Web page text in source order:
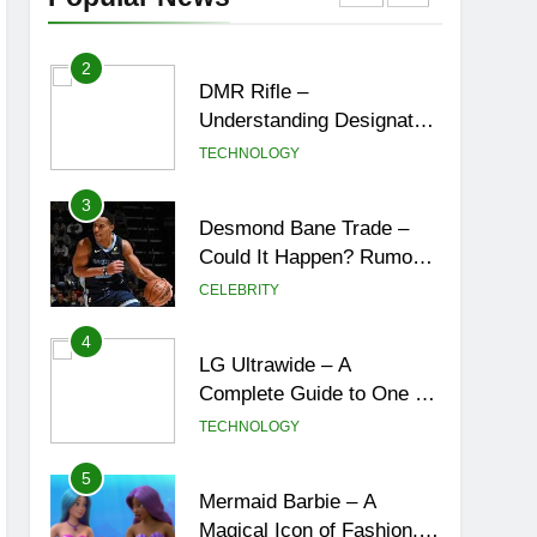
York City’s Tea Culture,
2
DMR Rifle –
Understanding Designated
Marksman Rifles,
TECHNOLOGY
3
Desmond Bane Trade –
Could It Happen? Rumors,
Possibilities, and What a
CELEBRITY
4
LG Ultrawide – A
Complete Guide to One of
the Best Ultrawide Monitor
TECHNOLOGY
5
Mermaid Barbie – A
Magical Icon of Fashion,